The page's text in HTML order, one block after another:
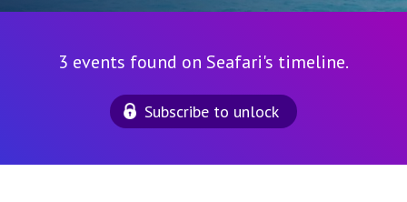
3 events found on Seafari's timeline.
Subscribe to unlock